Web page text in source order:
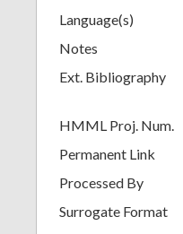
Language(s)
Notes
Ext. Bibliography
HMML Proj. Num.
Permanent Link
Processed By
Surrogate Format